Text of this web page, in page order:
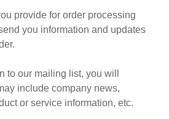
provide for order processing
you information and updates
to our mailing list, you will
include company news,
or service information, etc.